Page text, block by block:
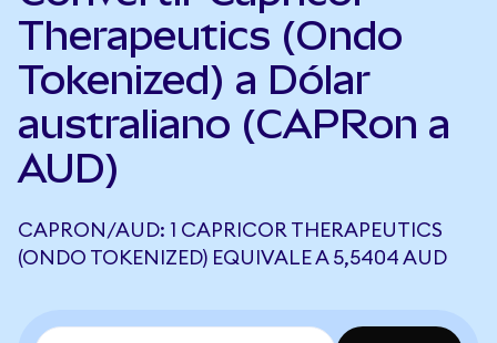
Therapeutics (Ondo
Tokenized) a Dólar
australiano (CAPRon a
AUD)
CAPRON/AUD: 1 CAPRICOR THERAPEUTICS
(ONDO TOKENIZED) EQUIVALE A 5,5404 AUD